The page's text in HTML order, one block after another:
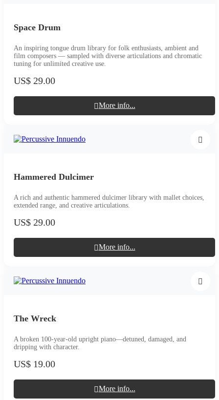
Space Drum
An inspiring tongue drum library for folk enthusiasts, ambient and
film composers — sampled with diverse articulations and chromatic
tuning for unlimited creative use.
US$ 29.00
More info...
Hammered Dulcimer
A rich and authentic hammered dulcimer library with mallet choices,
extended range, and creative articulations.
US$ 29.00
More info...
The Wreck
A broken 100-year-old upright piano—detuned, damaged, and
dripping with character.
US$ 19.00
More info...